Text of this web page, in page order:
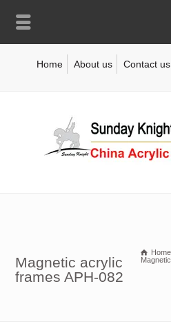
Home About us Contact us
Magnetic acrylic
frames APH-082
Home